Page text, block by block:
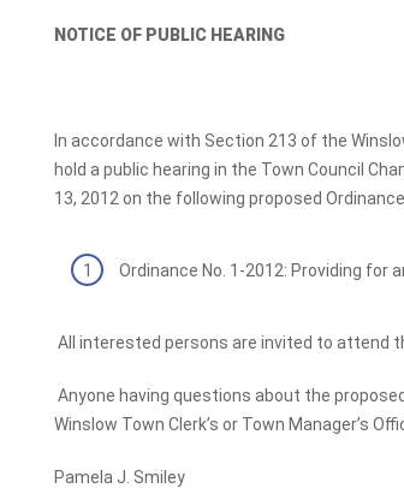
NOTICE OF PUBLIC HEARING
In accordance with Section 213 of the
hold a public hearing in the Town Council
13, 2012 on the following proposed
Ordinance No. 1-2012: Providing for
All interested persons are invited to attend
Anyone having questions about the
Winslow Town Clerk’s or Town Manager’s
Pamela J. Smiley